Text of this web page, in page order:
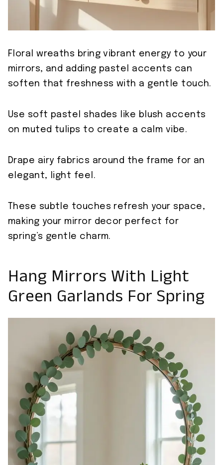
Floral wreaths bring vibrant energy to your
mirrors, and adding pastel accents can
soften that freshness with a gentle touch.
Use soft pastel shades like blush accents
on muted tulips to create a calm vibe.
Drape airy fabrics around the frame for an
elegant, light feel.
These subtle touches refresh your space,
making your mirror decor perfect for
spring’s gentle charm.
Hang Mirrors With Light
Green Garlands For Spring